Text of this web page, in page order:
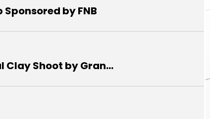
by FNB
Clay Shoot by Gran...